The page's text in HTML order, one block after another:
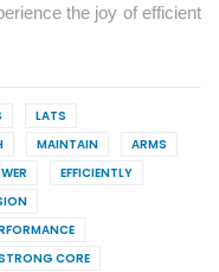
the joy of efficient
LATS
MAINTAIN
ARMS
EFFICIENTLY
CORE